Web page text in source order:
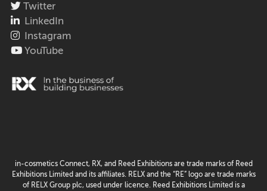
Twitter
LinkedIn
Instagram
YouTube
in-cosmetics Connect, RX, and Reed Exhibitions are trade marks of Reed
Exhibitions Limited and its affiliates. RELX and the “RE” logo are trade marks
of RELX Group plc, used under licence. Reed Exhibitions Limited is a